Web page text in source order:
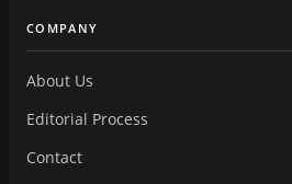
COMPANY
About Us
Editorial Process
Contact